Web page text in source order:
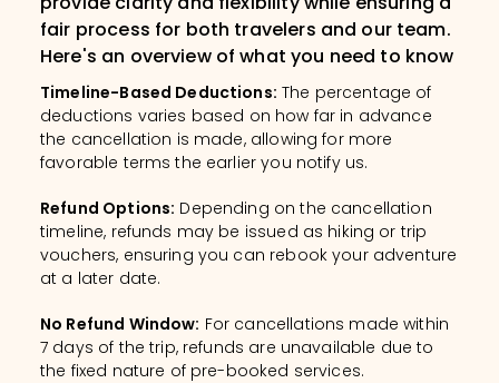
fair process for both travelers and our team.
Here's an overview of what you need to know
Timeline-Based Deductions: The percentage of
deductions varies based on how far in advance
the cancellation is made, allowing for more
favorable terms the earlier you notify us.
Refund Options: Depending on the cancellation
timeline, refunds may be issued as hiking or trip
vouchers, ensuring you can rebook your adventure
at a later date.
No Refund Window: For cancellations made within
7 days of the trip, refunds are unavailable due to
the fixed nature of pre-booked services.